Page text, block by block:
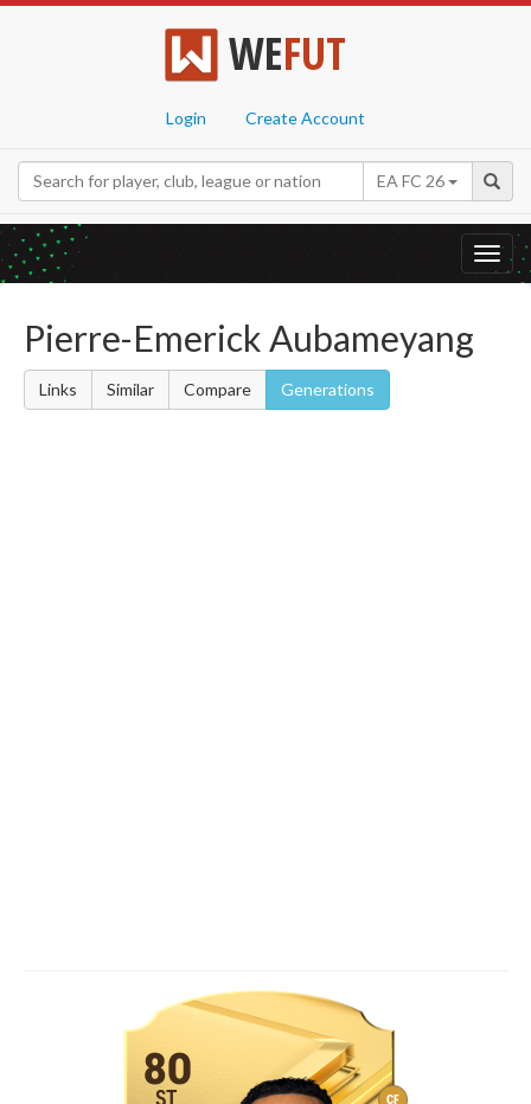
WEFUT
Login Create Account
EA FC 26
Pierre-Emerick Aubameyang
Links Similar Compare Generations
CF
80
ST